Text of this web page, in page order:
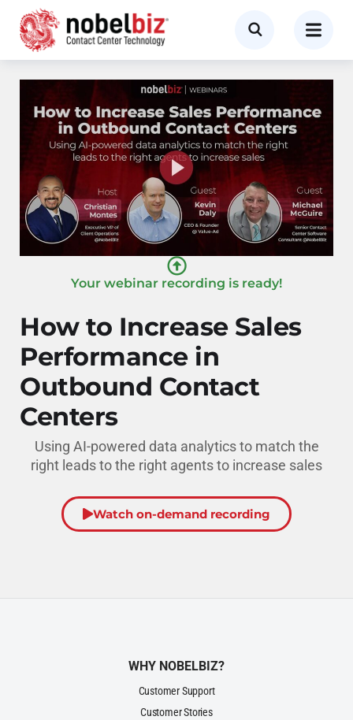
Your webinar recording is ready!
How to Increase Sales
Performance in
Outbound Contact
Centers
Using AI-powered data analytics to match the
right leads to the right agents to increase sales
Watch on-demand recording
WHY NOBELBIZ?
Customer Support
Customer Stories